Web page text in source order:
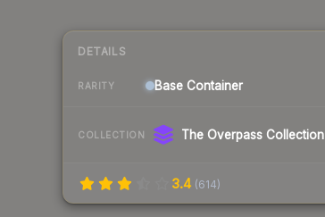
DETAILS
RARITY Base Container
COLLECTION The Overpass Collection
3.4 (614)